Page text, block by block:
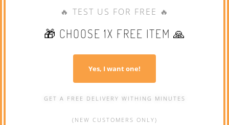
🔥 TEST US FOR FREE 🔥
🎁 CHOOSE 1X FREE ITEM 🙏
Yes, I want one!
GET A FREE DELIVERY WITHING MINUTES
(NEW CUSTOMERS ONLY)